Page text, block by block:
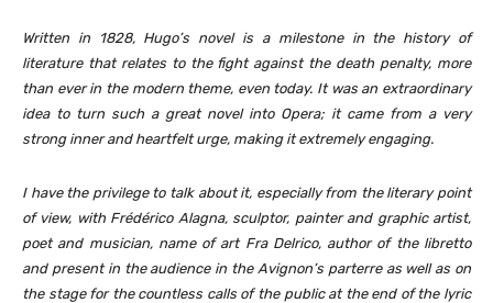
Written in 1828, Hugo’s novel is a milestone in the history of
literature that relates to the fight against the death penalty, more
than ever in the modern theme, even today. It was an extraordinary
idea to turn such a great novel into Opera; it came from a very
strong inner and heartfelt urge, making it extremely engaging.
I have the privilege to talk about it, especially from the literary point
of view, with Frédérico Alagna, sculptor, painter and graphic artist,
poet and musician, name of art Fra Delrico, author of the libretto
and present in the audience in the Avignon’s parterre as well as on
the stage for the countless calls of the public at the end of the lyric